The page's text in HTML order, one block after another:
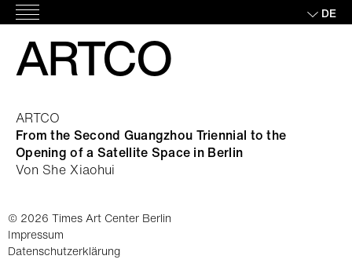
Skip
to
content
DE
ARTCO
ARTCO
From the Second Guangzhou Triennial to the
Opening of a Satellite Space in Berlin
Von She Xiaohui
© 2026 Times Art Center Berlin
Impressum
Datenschutzerklärung